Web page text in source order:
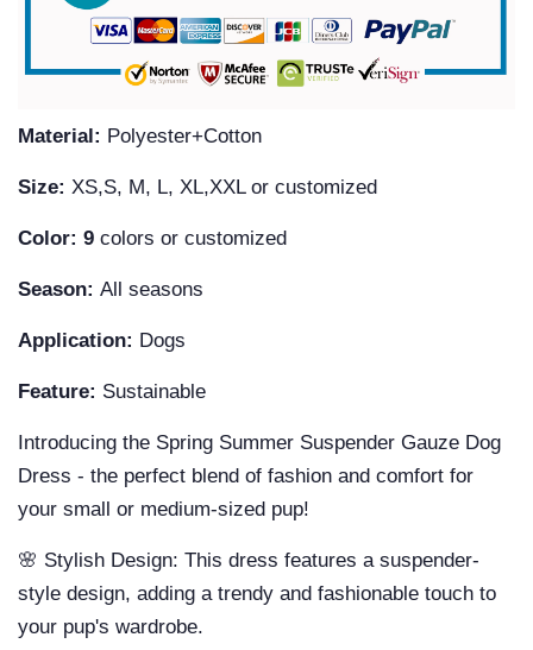
Material: Polyester+Cotton
Size: XS,S, M, L, XL,XXL or customized
Color: 9 colors or customized
Season: All seasons
Application: Dogs
Feature: Sustainable
Introducing the Spring Summer Suspender Gauze Dog
Dress - the perfect blend of fashion and comfort for
your small or medium-sized pup!
🌸 Stylish Design: This dress features a suspender-
style design, adding a trendy and fashionable touch to
your pup's wardrobe.